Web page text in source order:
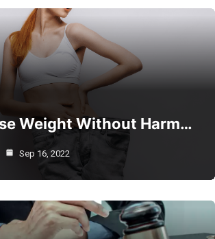
Weight Without Harm…
Sep 16, 2022